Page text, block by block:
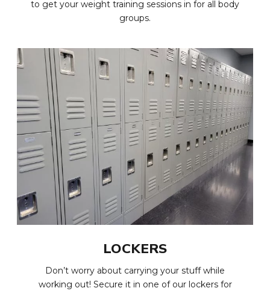
to get your weight training sessions in for all body
groups.
LOCKERS
Don’t worry about carrying your stuff while
working out! Secure it in one of our lockers for